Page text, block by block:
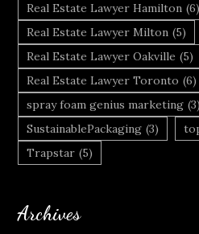
Real Estate Lawyer Hamilton (6)
Real Estate Lawyer Milton (5)
Real Estate Lawyer Oakville (5)
Real Estate Lawyer Toronto (6)
spray foam genius marketing (3)
SustainablePackaging (3)
Trapstar (5)
Archives